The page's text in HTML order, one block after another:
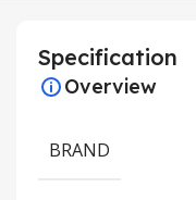
Specification
Overview
BRAND